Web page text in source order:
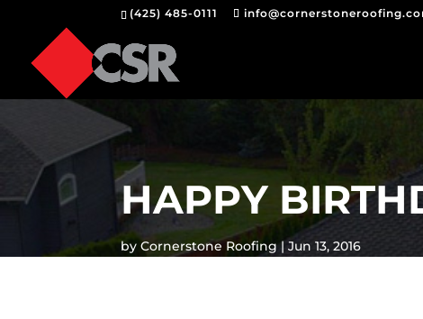
(425) 485-0111
HAPPY
byCornerstone Roofing Jun 13, 2016